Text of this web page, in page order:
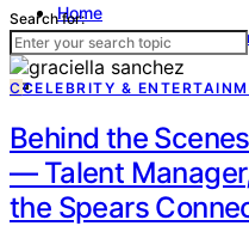
Home
Celebrity &
Search for:
C CELEBRITY &
Behind the
— Talent
the Spears